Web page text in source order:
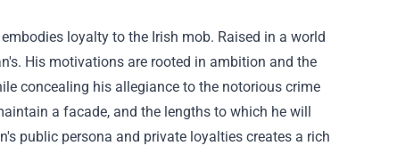
loyalty to the Irish mob. Raised in a world
His motivations are rooted in ambition and the
concealing his allegiance to the notorious crime
a facade, and the lengths to which he will
public persona and private loyalties creates a rich